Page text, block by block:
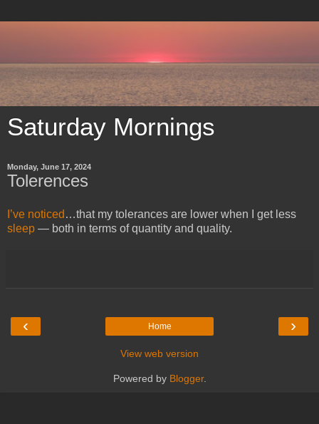
Saturday Mornings
Monday, June 17, 2024
Tolerences
I’ve noticed …that my tolerances are lower when I get less
sleep — both in terms of quantity and quality.
‹ ›
Home
View web version
Powered by Blogger.